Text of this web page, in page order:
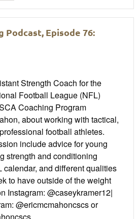
Podcast, Episode 76:
Strength Coach for the
Football League (NFL)
Coaching Program
about working with tactical,
football athletes.
include advice for young
strength and conditioning
calendar, and different qualities
to have outside of the weight
Instagram: @caseykramer12|
@ericmcmahoncscs or